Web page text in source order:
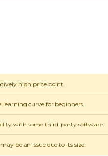
high price point.
learning curve for beginners.
with some third-party software.
be an issue due to its size.